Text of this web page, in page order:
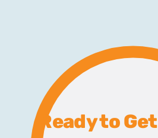
Ready to Get